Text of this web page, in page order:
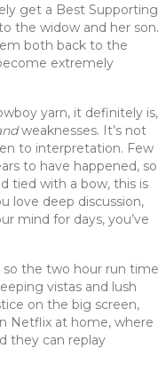
get a Best Supporting
the widow and her son.
both back to the
extremely
yarn, it definitely is,
weaknesses. It’s not
to interpretation. Few
to have happened, so
tied with a bow, this is
love deep discussion,
mind for days, you’ve
so the two hour run time
vistas and lush
on the big screen,
Netflix at home, where
they can replay